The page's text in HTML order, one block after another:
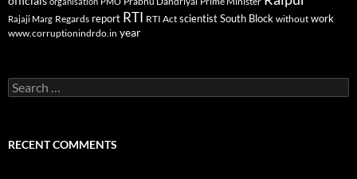
Rajaji Marg Regards report RTI RTI Act scientistSouth Block without work
www.corruptionindrdo.in year
Search
for:
RECENT COMMENTS